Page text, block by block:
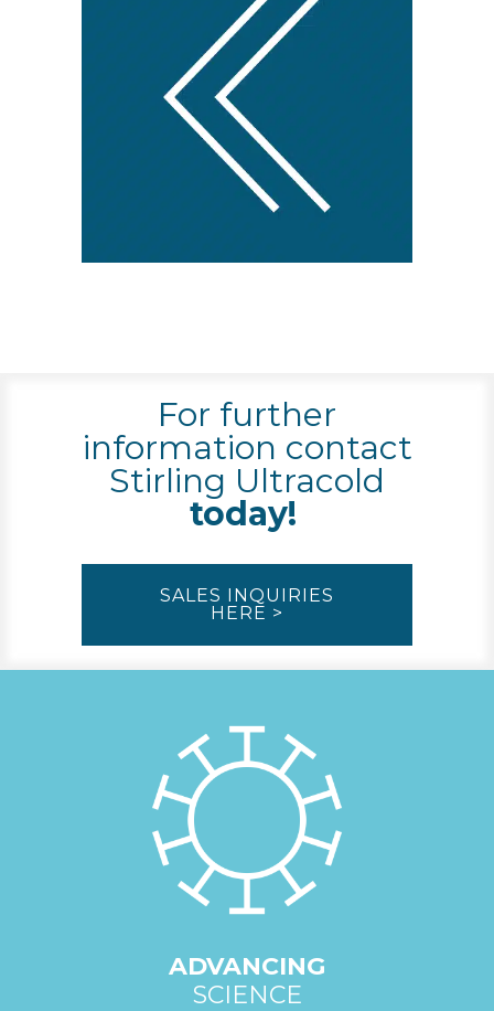
For further
information contact
Stirling Ultracold
today!
SALES INQUIRIES
HERE >
ADVANCING
SCIENCE